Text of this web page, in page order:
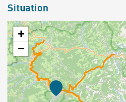
Situation
+
−